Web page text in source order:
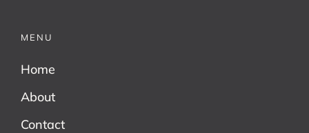
MENU
Home
About
Contact